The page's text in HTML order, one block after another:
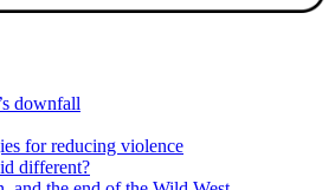
downfall
for reducing violence
different?